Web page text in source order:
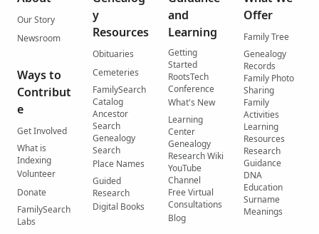
Our Story
Newsroom
Ways to
Contribut
e
Get Involved
What is
Indexing
Volunteer
Donate
FamilySearch
Labs
y
Resources
Obituaries
Cemeteries
FamilySearch
Catalog
Ancestor
Search
Genealogy
Search
Place Names
Guided
Research
Digital Books
and
Learning
Getting
Started
RootsTech
Conference
What's New
Learning
Center
Genealogy
Research Wiki
YouTube
Channel
Free Virtual
Consultations
Blog
Offer
Family Tree
Genealogy
Records
Family Photo
Sharing
Family
Activities
Learning
Resources
Research
Guidance
DNA
Education
Surname
Meanings